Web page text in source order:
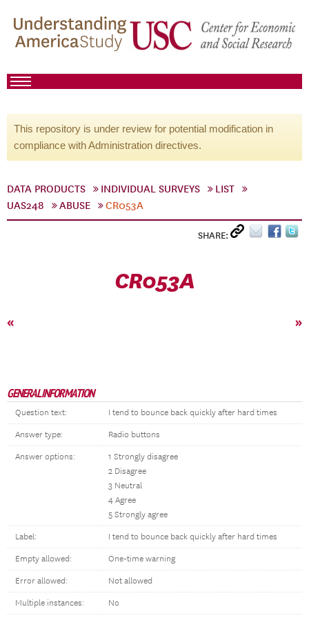
This repository is under review for potential modification in
compliance with Administration directives.
DATA PRODUCTS INDIVIDUAL SURVEYS
LIST
UAS248
ABUSE CR053A
SHARE:
CR053A
« »
GENERAL INFORMATION
Question text: I tend to bounce back quickly after hard times
Answer type: Radio buttons
Answer options:
1 Strongly disagree
2 Disagree
3 Neutral
4 Agree
5 Strongly agree
Label: I tend to bounce back quickly after hard times
Empty allowed: One-time warning
Error allowed: Not allowed
Multiple instances: No